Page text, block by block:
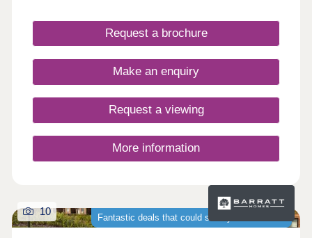
Request a brochure
Make an enquiry
Request a viewing
More information
Fantastic deals that could save you thousands
10